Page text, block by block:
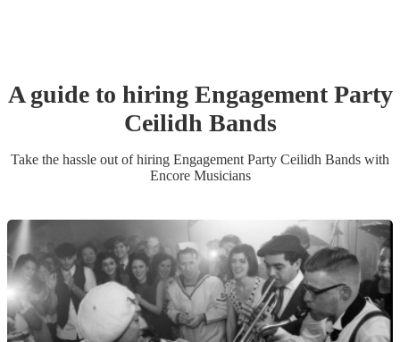
A guide to hiring Engagement Party
Ceilidh Bands
Take the hassle out of hiring Engagement Party Ceilidh Bands with
Encore Musicians